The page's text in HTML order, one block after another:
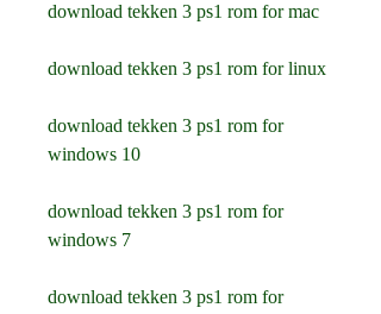
download tekken 3 ps1 rom for mac
download tekken 3 ps1 rom for linux
download tekken 3 ps1 rom for
windows 10
download tekken 3 ps1 rom for
windows 7
download tekken 3 ps1 rom for